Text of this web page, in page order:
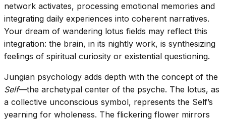
network activates, processing emotional memories and
integrating daily experiences into coherent narratives.
Your dream of wandering lotus fields may reflect this
integration: the brain, in its nightly work, is synthesizing
feelings of spiritual curiosity or existential questioning.
Jungian psychology adds depth with the concept of the
Self—the archetypal center of the psyche. The lotus, as
a collective unconscious symbol, represents the Self’s
yearning for wholeness. The flickering flower mirrors